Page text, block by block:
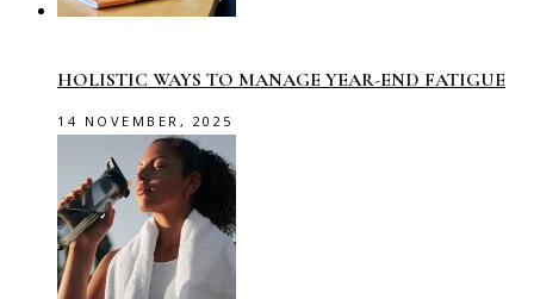
HOLISTIC WAYS TO MANAGE YEAR-END FATIGUE
14 NOVEMBER, 2025